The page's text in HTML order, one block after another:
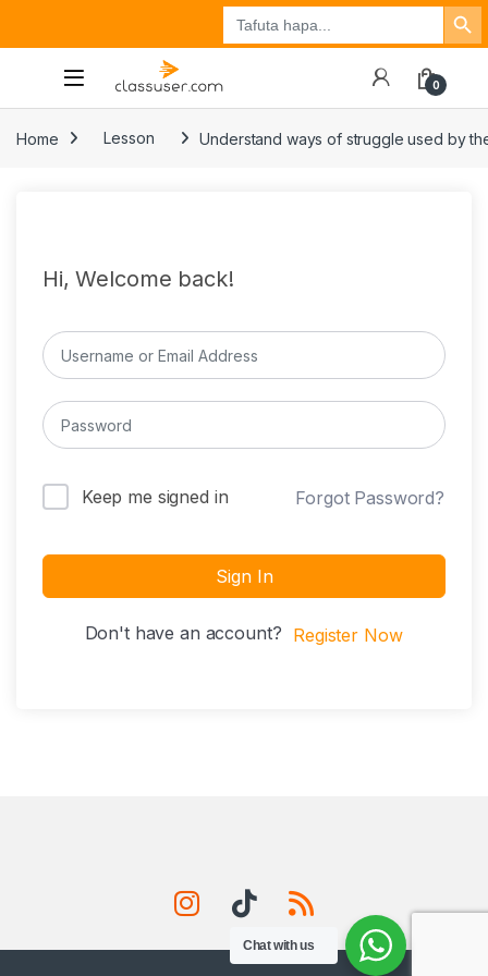
Search
for:
Search Button
Tuzo
0
Home Lesson Understand ways of struggle used by
Hi, Welcome back!
Keep me signed in Forgot Password?
Sign In
Don't have an account? Register Now
Chat with us